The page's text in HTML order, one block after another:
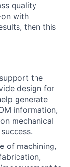
quality
with
then this
the
design for
generate
information,
mechanical
of machining,